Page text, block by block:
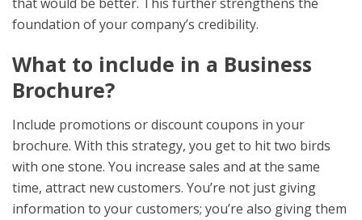
foundation of your company’s credibility.
What to include in a Business
Brochure?
Include promotions or discount coupons in your
brochure. With this strategy, you get to hit two birds
with one stone. You increase sales and at the same
time, attract new customers. You’re not just giving
information to your customers; you’re also giving them